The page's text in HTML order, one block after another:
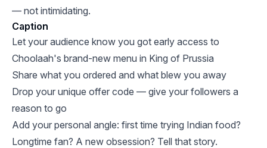
— not intimidating.
Caption
Let your audience know you got early access to
Choolaah's brand-new menu in King of Prussia
Share what you ordered and what blew you away
Drop your unique offer code — give your followers a
reason to go
Add your personal angle: first time trying Indian food?
Longtime fan? A new obsession? Tell that story.